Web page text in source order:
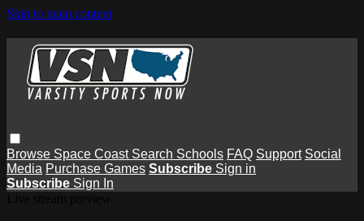
Skip to main content
Browse Space Coast Search Schools FAQ Support Social
Media Purchase Games Subscribe Sign in
Subscribe Sign In